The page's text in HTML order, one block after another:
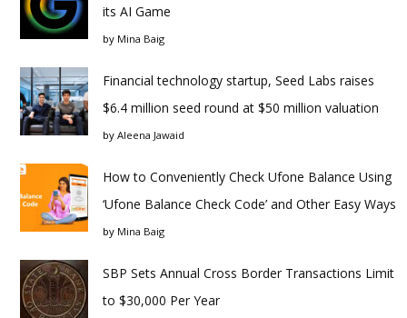
its AI Game
by Mina Baig
Financial technology startup, Seed Labs raises
$6.4 million seed round at $50 million valuation
by Aleena Jawaid
How to Conveniently Check Ufone Balance Using
‘Ufone Balance Check Code’ and Other Easy Ways
by Mina Baig
SBP Sets Annual Cross Border Transactions Limit
to $30,000 Per Year